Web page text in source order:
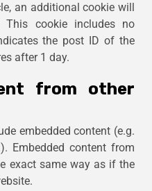
an additional cookie will
This cookie includes no
the post ID of the
after 1 day.
from other
embedded content (e.g.
Embedded content from
exact same way as if the